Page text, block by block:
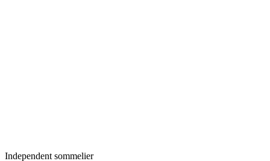
Independent sommelier